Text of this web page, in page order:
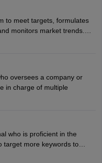
campaign, content
SEO and digital marketing
to meet targets, formulates
monitors market trends.
or related fields, with
and analytical skills are
oversees a company or
in charge of multiple
of one product. He or
with other team members to
if a new product or
marketing initiatives to
who is proficient in the
target more keywords to
engines. He or she